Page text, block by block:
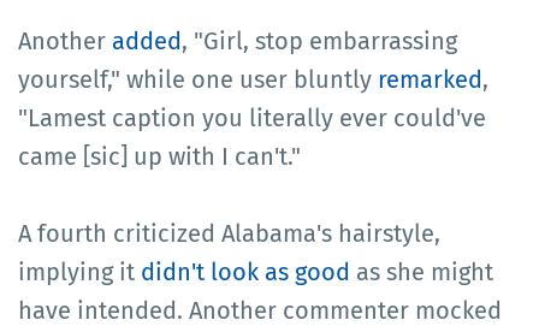
Another added, "Girl, stop embarrassing
yourself," while one user bluntly remarked,
"Lamest caption you literally ever could've
came [sic] up with I can't."
A fourth criticized Alabama's hairstyle,
implying it didn't look as good as she might
have intended. Another commenter mocked